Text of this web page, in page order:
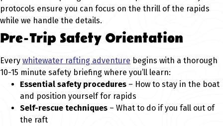
protocols ensure you can focus on the thrill of the rapids
while we handle the details.
Pre-Trip Safety Orientation
Every whitewater rafting adventure begins with a thorough
10-15 minute safety briefing where you’ll learn:
Essential safety procedures – How to stay in the boat
and position yourself for rapids
Self-rescue techniques – What to do if you fall out of
the raft